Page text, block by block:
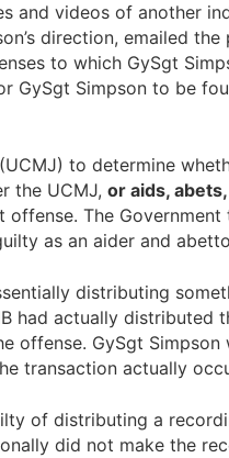
and videos of another
direction, emailed
to which GySgt
GySgt Simpson to be
to determine
the UCMJ, or aids,
The
as an aider and
distributing
had actually distributed
offense. GySgt
transaction actually
of distributing a
did not make the